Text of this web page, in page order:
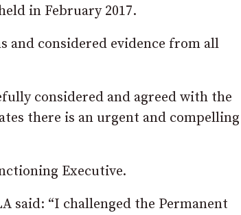
in February 2017.
and considered evidence from all
considered and agreed with the
there is an urgent and compelling
Executive.
said: “I challenged the Permanent